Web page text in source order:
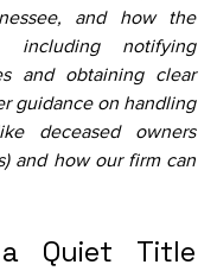
and how the
including notifying
and obtaining clear
guidance on handling
deceased owners
and how our firm can
Quiet Title